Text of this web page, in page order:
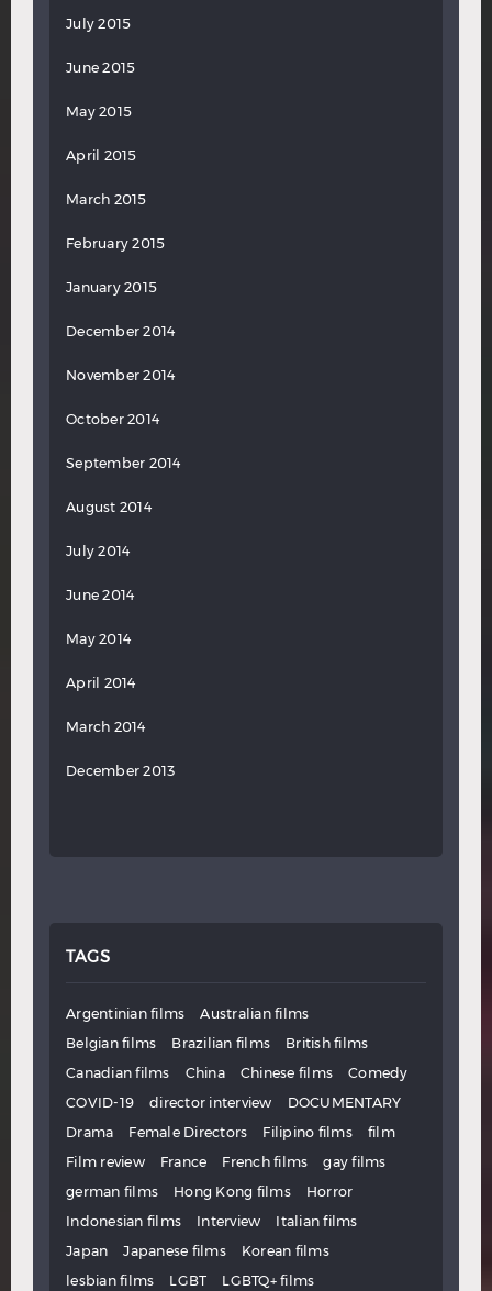
July 2015
June 2015
May 2015
April 2015
March 2015
February 2015
January 2015
December 2014
November 2014
October 2014
September 2014
August 2014
July 2014
June 2014
May 2014
April 2014
March 2014
December 2013
TAGS
Argentinian films
Australian films
Belgian films
Brazilian films
British films
Canadian films
China Chinese films
Comedy
COVID-19
director interview
DOCUMENTARY
Drama
Female Directors Filipino films
film
Film review
France French films
gay films
german films
Hong Kong films
Horror
Indonesian films
Interview
Italian films
Japan
Japanese films
Korean films
lesbian films
LGBT
LGBTQ+ films